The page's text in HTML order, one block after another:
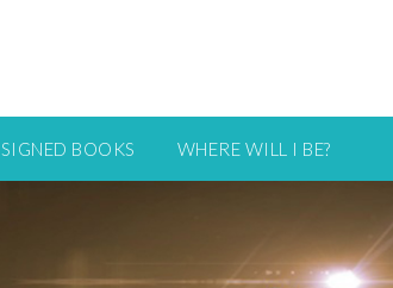
SIGNED BOOKS WHERE WILL I BE?